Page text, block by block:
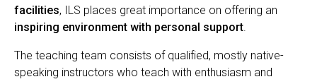
facilities, ILS places great importance on offering an
inspiring environment with personal support
The teaching team consists of qualified, mostly native-
speaking instructors who teach with enthusiasm and